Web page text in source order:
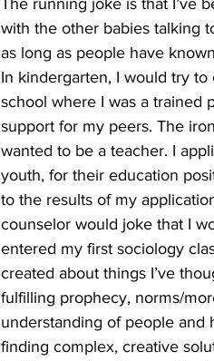
The running joke is that I’ve
with the other babies talking
as long as people have
In kindergarten, I would try
school where I was a trained
support for my peers. The
wanted to be a teacher. I
youth, for their education
to the results of my
counselor would joke that I
entered my first sociology
created about things I’ve
fulfilling prophecy, norms/
understanding of people and
finding complex, creative